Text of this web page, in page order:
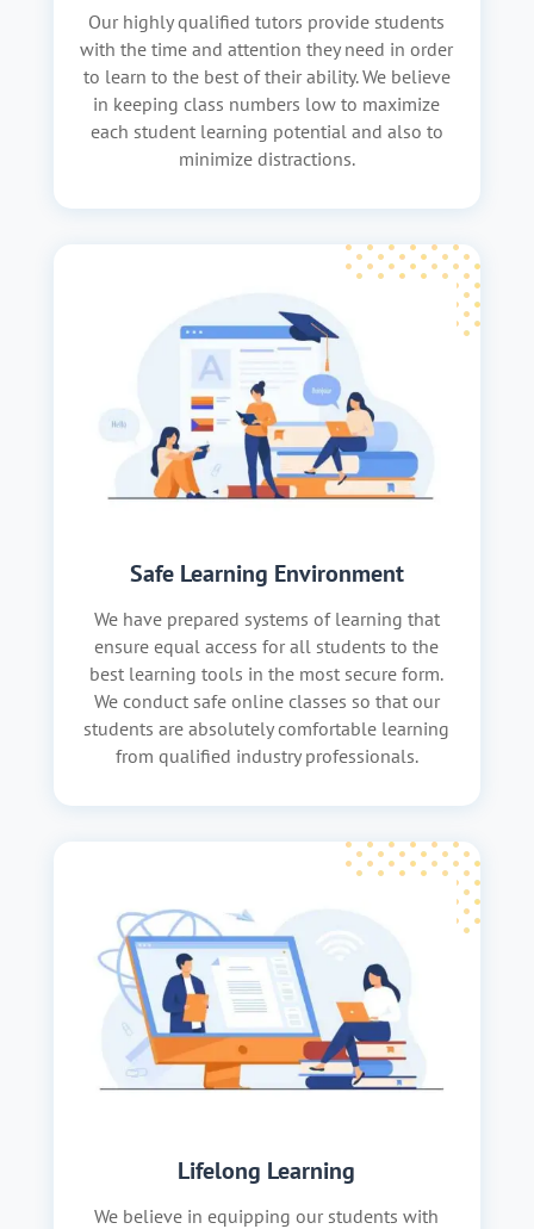
Our highly qualified tutors provide students
with the time and attention they need in order
to learn to the best of their ability. We believe
in keeping class numbers low to maximize
each student learning potential and also to
minimize distractions.
Safe Learning Environment
We have prepared systems of learning that
ensure equal access for all students to the
best learning tools in the most secure form.
We conduct safe online classes so that our
students are absolutely comfortable learning
from qualified industry professionals.
Lifelong Learning
We believe in equipping our students with